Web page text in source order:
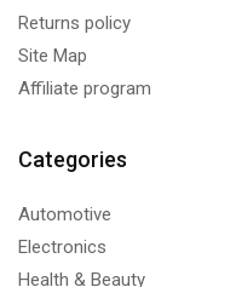
Returns policy
Site Map
Affiliate program
Categories
Automotive
Electronics
Health & Beauty